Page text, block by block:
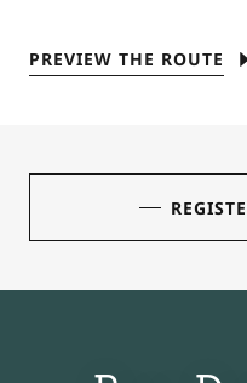
PREVIEW THE ROUTE